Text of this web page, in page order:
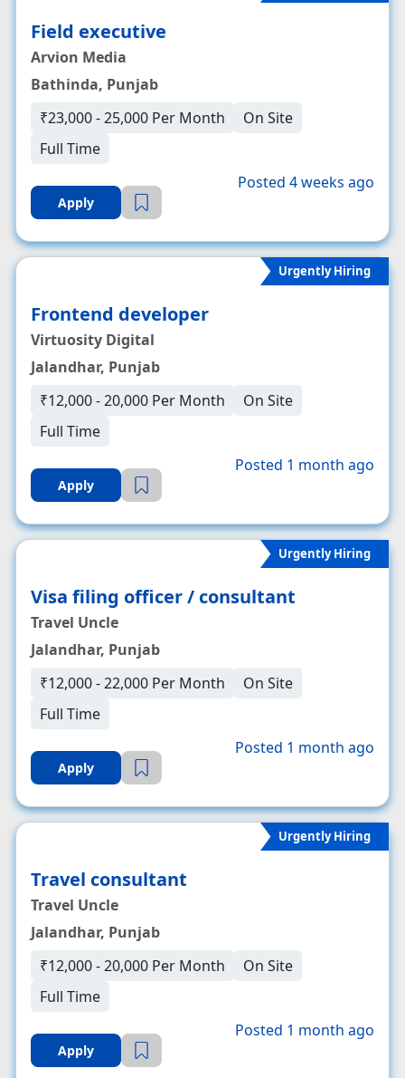
Field executive
Arvion Media
Bathinda, Punjab
₹23,000 - 25,000 Per Month
On Site
Full Time
Apply
Posted 4 weeks ago
Urgently Hiring
Frontend developer
Virtuosity Digital
Jalandhar, Punjab
₹12,000 - 20,000 Per Month
On Site
Full Time
Apply
Posted 1 month ago
Urgently Hiring
Visa filing officer / consultant
Travel Uncle
Jalandhar, Punjab
₹12,000 - 22,000 Per Month
On Site
Full Time
Apply
Posted 1 month ago
Urgently Hiring
Travel consultant
Travel Uncle
Jalandhar, Punjab
₹12,000 - 20,000 Per Month
On Site
Full Time
Apply
Posted 1 month ago